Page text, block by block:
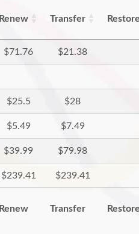
Renew Transfer
$71.76 $21.38
$25.5 $28
$5.49 $7.49
$39.99 $79.98
$239.41 $239.41
Renew Transfer